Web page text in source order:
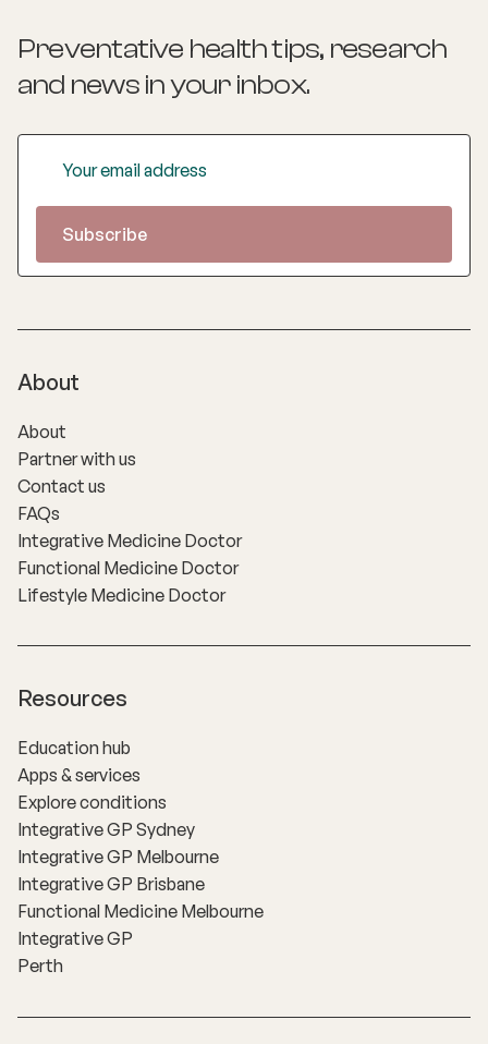
Preventative health tips, research
and news in your inbox.
About
About
Partner with us
Contact us
FAQs
Integrative Medicine Doctor
Functional Medicine Doctor
Lifestyle Medicine Doctor
Resources
Education hub
Apps & services
Explore conditions
Integrative GP Sydney
Integrative GP Melbourne
Integrative GP Brisbane
Functional Medicine Melbourne
Integrative GP
Perth